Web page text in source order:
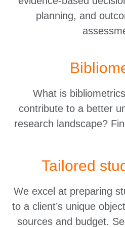
planning, and
What is
contribute to a better
research landscape?
Tailored
We excel at preparing
to a client’s unique
sources and budget.